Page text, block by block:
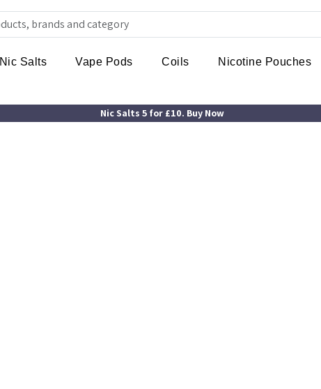
Nic Salts Vape Pods Coils Nicotine Pouches
Nic Salts 5 for £10. Buy Now